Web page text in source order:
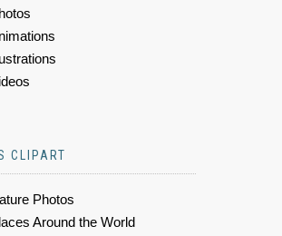
CLIPART
Photos
Around the World